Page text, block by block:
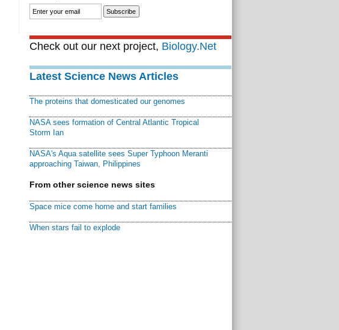
Check out our next project, Biology.Net
Latest Science News Articles
The proteins that domesticated our genomes
NASA sees formation of Central Atlantic Tropical
Storm Ian
NASA's Aqua satellite sees Super Typhoon Meranti
approaching Taiwan, Philippines
From other science news sites
Space mice come home and start families
When stars fail to explode